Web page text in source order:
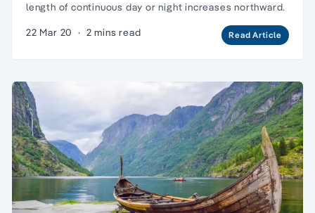
length of continuous day or night increases northward.
22 Mar 20 · 2 mins read Read Article